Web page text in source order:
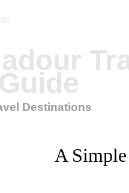
Guide
Destinations
A